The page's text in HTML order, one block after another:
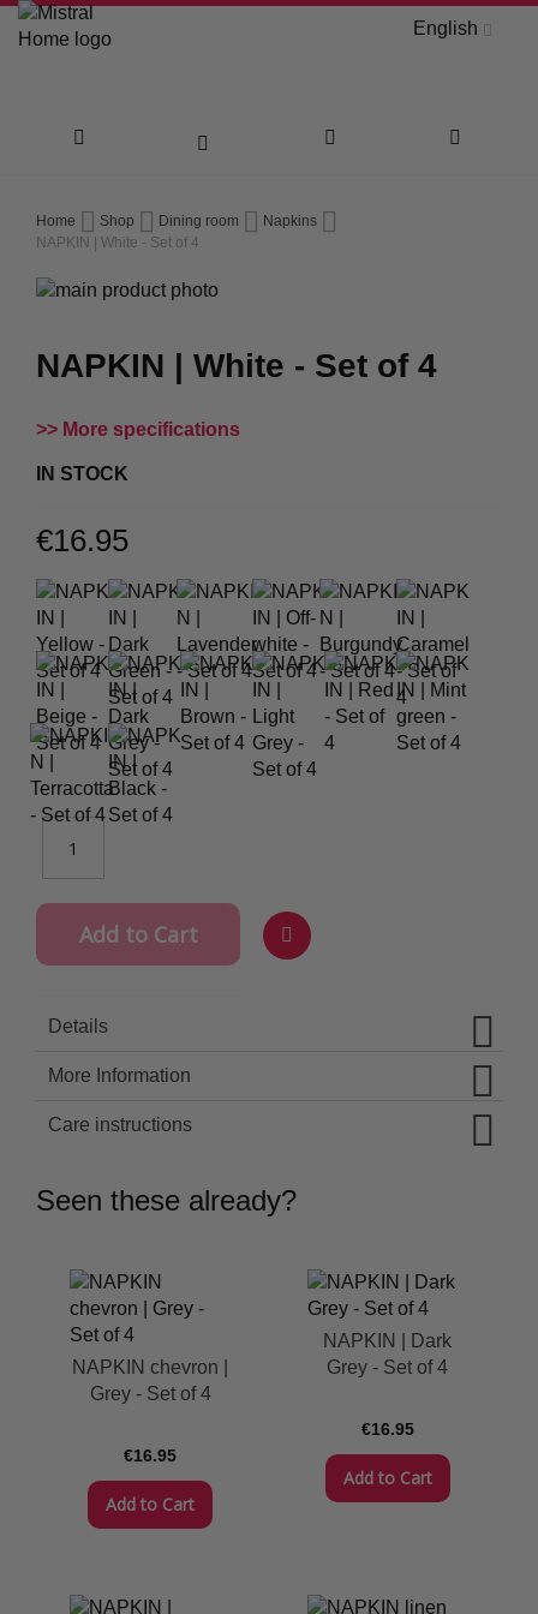
English
Content
Home Shop Dining room
Napkins
NAPKIN | White - Set of 4
Skip
end
the
gallery
the
of
images
NAPKIN | White - Set of 4
More specifications
IN STOCK
€16.95
Add to Cart
Details
More Information
Care instructions
Seen these already?
NAPKIN chevron |
Grey - Set of 4
€16.95
Add to Cart
NAPKIN | Dark
Grey - Set of 4
€16.95
Add to Cart